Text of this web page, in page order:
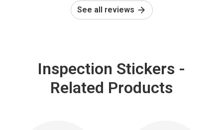
See all reviews
Inspection Stickers -
Related Products